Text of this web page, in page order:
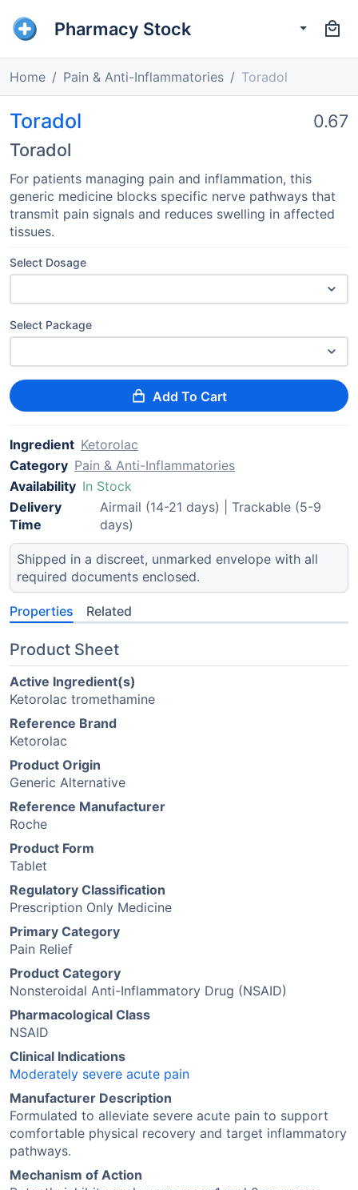
Pharmacy Stock
Home Pain & Anti-Inflammatories Toradol
Toradol
Toradol
0.67
For patients managing pain and inflammation, this
generic medicine blocks specific nerve pathways that
transmit pain signals and reduces swelling in affected
tissues.
Select Dosage
Select Package
Add To Cart
Ingredient Ketorolac
Category Pain & Anti-Inflammatories
Availability In Stock
Delivery
Time
Airmail (14-21 days) | Trackable (5-9
days)
Shipped in a discreet, unmarked envelope with all
required documents enclosed.
Properties Related
Product Sheet
Active Ingredient(s)
Ketorolac tromethamine
Reference Brand
Ketorolac
Product Origin
Generic Alternative
Reference Manufacturer
Roche
Product Form
Tablet
Regulatory Classification
Prescription Only Medicine
Primary Category
Pain Relief
Product Category
Nonsteroidal Anti-Inflammatory Drug (NSAID)
Pharmacological Class
NSAID
Clinical Indications
Moderately severe acute pain
Manufacturer Description
Formulated to alleviate severe acute pain to support
comfortable physical recovery and target inflammatory
pathways.
Mechanism of Action